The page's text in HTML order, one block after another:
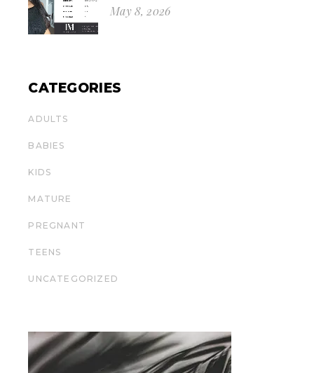
May 8, 2026
CATEGORIES
ADULTS
BABIES
KIDS
MATURE
PREGNANT
TEENS
UNCATEGORIZED